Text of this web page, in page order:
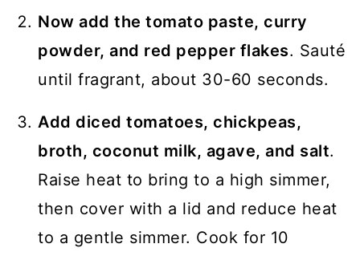
Now add the tomato paste, curry
powder, and red pepper flakes. Sauté
until fragrant, about 30-60 seconds.
Add diced tomatoes, chickpeas,
broth, coconut milk, agave, and salt.
Raise heat to bring to a high simmer,
then cover with a lid and reduce heat
to a gentle simmer. Cook for 10